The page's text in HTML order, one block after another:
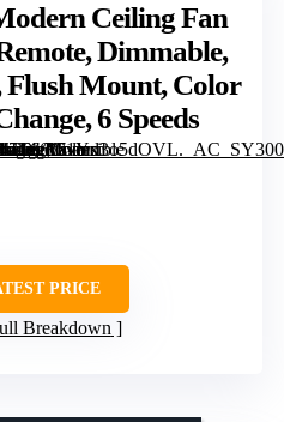
Ceiling Fan
Dimmable,
Flush Mount, Color
6 Speeds
PRICE
Breakdown